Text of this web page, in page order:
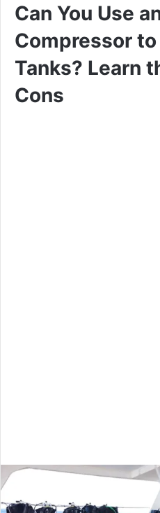
Can You Use
Compressor
Tanks? Learn
Cons